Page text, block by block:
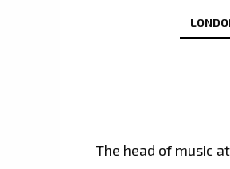
The head of music